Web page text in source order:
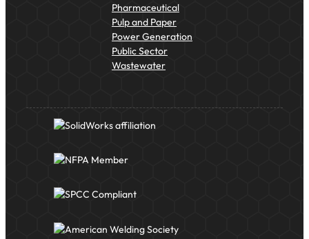
Pharmaceutical
Pulp and Paper
Power Generation
Public Sector
Wastewater